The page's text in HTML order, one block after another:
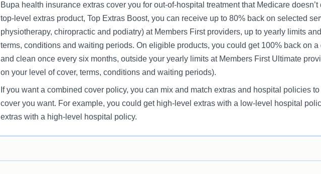
Bupa health insurance extras cover you for out-of-hospital treatment that Medicare doesn’t
top-level extras product, Top Extras Boost, you can receive up to 80% back on selected
physiotherapy, chiropractic and podiatry) at Members First providers, up to yearly limits
terms, conditions and waiting periods. On eligible products, you could get 100% back on a
and clean once every six months, outside your yearly limits at Members First Ultimate
on your level of cover, terms, conditions and waiting periods).
If you want a combined cover policy, you can mix and match extras and hospital policies
cover you want. For example, you could get high-level extras with a low-level hospital
extras with a high-level hospital policy.